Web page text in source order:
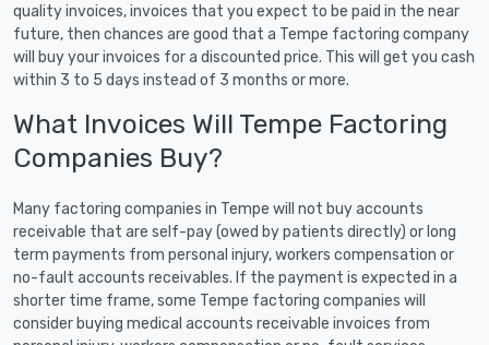
quality invoices, invoices that you expect to be paid in the near
future, then chances are good that a Tempe factoring company
will buy your invoices for a discounted price. This will get you cash
within 3 to 5 days instead of 3 months or more.
What Invoices Will Tempe Factoring
Companies Buy?
Many factoring companies in Tempe will not buy accounts
receivable that are self-pay (owed by patients directly) or long
term payments from personal injury, workers compensation or
no-fault accounts receivables. If the payment is expected in a
shorter time frame, some Tempe factoring companies will
consider buying medical accounts receivable invoices from